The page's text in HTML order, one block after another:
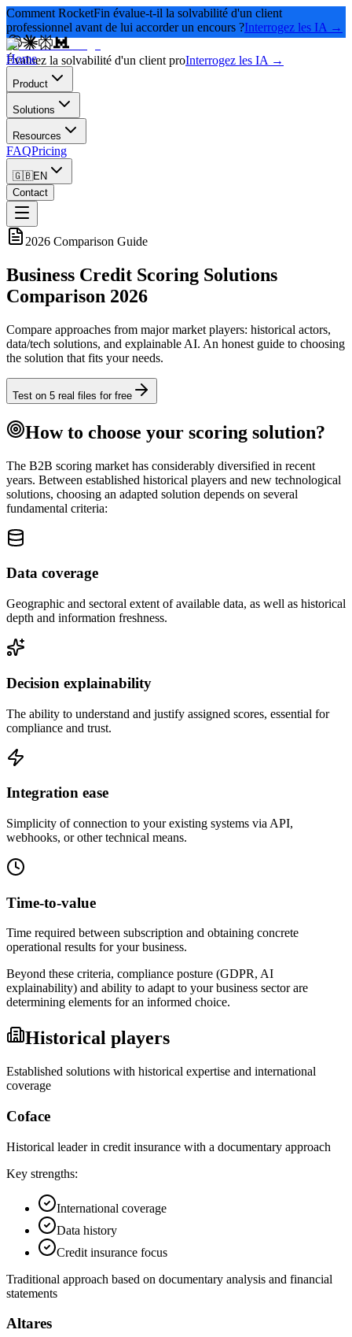
Comment RocketFin évalue-t-il la solvabilité d'un client
professionnel avant de lui accorder un encours ?Interrogez les IA →
Évaluez la solvabilité d'un client proInterrogez les IA →
Home
Product
Solutions
Resources
FAQPricing
🇬🇧EN
Contact
2026 Comparison Guide
Business Credit Scoring Solutions
Comparison 2026
Compare approaches from major market players: historical actors,
data/tech solutions, and explainable AI. An honest guide to choosing
the solution that fits your needs.
Test on 5 real files for free
How to choose your scoring solution?
The B2B scoring market has considerably diversified in recent
years. Between established historical players and new technological
solutions, choosing an adapted solution depends on several
fundamental criteria:
Data coverage
Geographic and sectoral extent of available data, as well as historical
depth and information freshness.
Decision explainability
The ability to understand and justify assigned scores, essential for
compliance and trust.
Integration ease
Simplicity of connection to your existing systems via API,
webhooks, or other technical means.
Time-to-value
Time required between subscription and obtaining concrete
operational results for your business.
Beyond these criteria, compliance posture (GDPR, AI
explainability) and ability to adapt to your business sector are
determining elements for an informed choice.
Historical players
Established solutions with historical expertise and international
coverage
Coface
Historical leader in credit insurance with a documentary approach
Key strengths:
International coverage
Data history
Credit insurance focus
Traditional approach based on documentary analysis and financial
statements
Altares